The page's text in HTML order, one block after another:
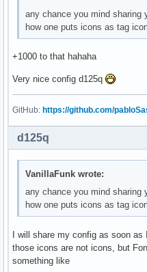
any chance you mind sharing
how one puts icons as tag
+1000 to that hahaha
Very nice config d125q
GitHub: https://github.com/
d125q
VanillaFunk wrote:
any chance you mind sharing
how one puts icons as tag
I will share my config as soon as
those icons are not icons, but
something like